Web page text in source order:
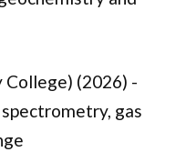
(2026) -
gas